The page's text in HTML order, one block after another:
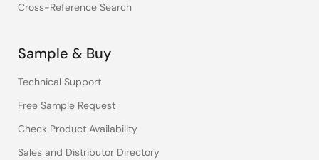
Cross-Reference Search
Sample & Buy
Technical Support
Free Sample Request
Check Product Availability
Sales and Distributor Directory